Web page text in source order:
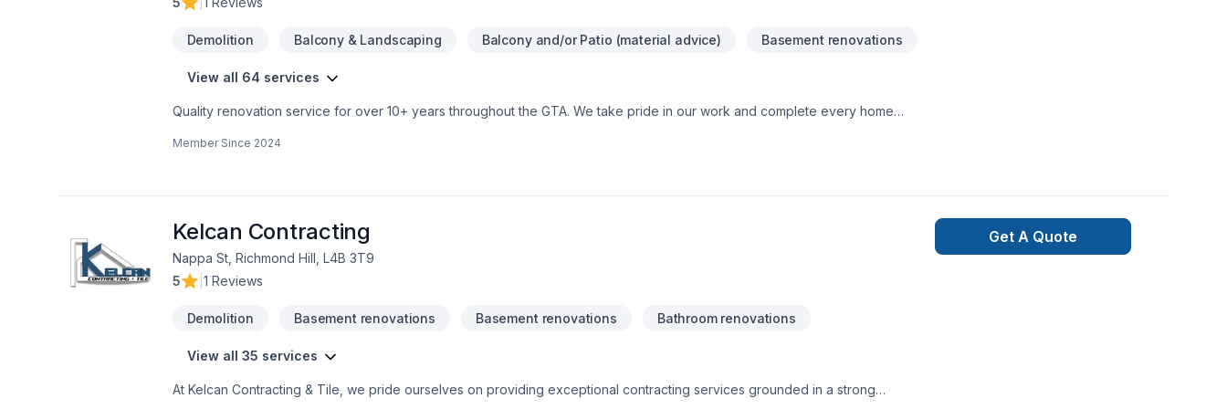
rocksolidrenos.com to book your free estimate!
Demolition Balcony & Landscaping Balcony and/or Patio (material advice) Basement renovations
View all 64 services
Quality renovation service for over 10+ years throughout the GTA. We take pride in our work and complete every home
Member Since 2024
Kelcan Contracting
Nappa St, Richmond Hill, L4B 3T9
5
1 Reviews
Demolition Basement renovations Basement renovations Bathroom renovations
View all 35 services
At Kelcan Contracting & Tile, we pride ourselves on providing exceptional contracting services grounded in a strong
Get A Quote